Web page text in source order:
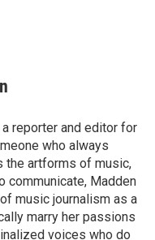
reporter and editor for
who always
the artforms of music,
communicate, Madden
music journalism as a
marry her passions
voices who do